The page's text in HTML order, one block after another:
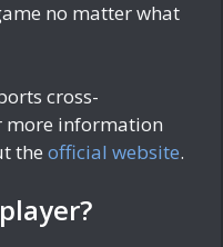
no matter what
cross-
more information
the official website.